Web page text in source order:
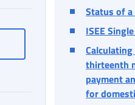
PIN
Status of a
ISEE
thirteenth
payment
for